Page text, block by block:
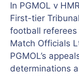
In PGMOL v
First-tier
football referees
Match Officials
PGMOL’s
determinations